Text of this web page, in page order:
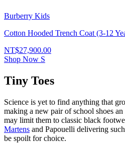
Burberry Kids
Cotton Hooded Trench Coat (3-12
NT$27,900.00
Shop Now S
Tiny Toes
Science is yet to find anything that
making a new pair of school shoes
may limit them to classic black
Martens and Papouelli delivering
be spoilt for choice.